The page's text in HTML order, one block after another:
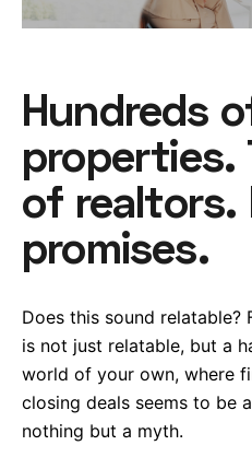
Hundreds
properties.
of realtors.
promises.
Does this sound relatable?
is not just relatable, but a
world of your own, where
closing deals seems to be
nothing but a myth.